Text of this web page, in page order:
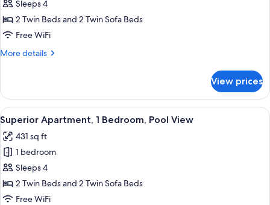
1
Bedroom
Sleeps 4
2 Twin Beds and 2 Twin Sofa Beds
Free WiFi
More details
More
Apartment,
Bedroom
View prices
View
all
photos
for
Superior
Apartment,
1
A hotel room with a large bed, a
7
Superior Apartment, 1 Bedroom, Pool View
431 sq ft
1 bedroom
Sleeps 4
2 Twin Beds and 2 Twin Sofa Beds
Free WiFi